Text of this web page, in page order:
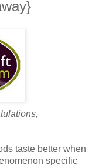
taste better when
specific